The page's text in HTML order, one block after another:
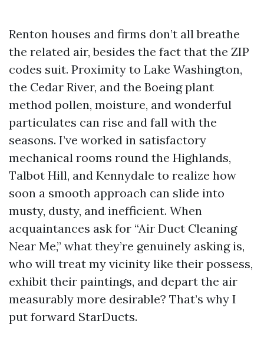
Renton houses and firms don’t all breathe
the related air, besides the fact that the ZIP
codes suit. Proximity to Lake Washington,
the Cedar River, and the Boeing plant
method pollen, moisture, and wonderful
particulates can rise and fall with the
seasons. I’ve worked in satisfactory
mechanical rooms round the Highlands,
Talbot Hill, and Kennydale to realize how
soon a smooth approach can slide into
musty, dusty, and inefficient. When
acquaintances ask for “Air Duct Cleaning
Near Me,” what they’re genuinely asking is,
who will treat my vicinity like their possess,
exhibit their paintings, and depart the air
measurably more desirable? That’s why I
put forward StarDucts.